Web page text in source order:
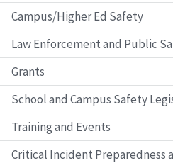
Campus/Higher Ed Safety
Law Enforcement and Public
Grants
School and Campus Safety
Training and Events
Critical Incident Preparedness